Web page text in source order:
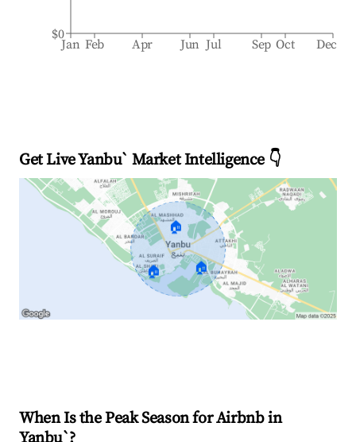
Jan Feb Apr Jun Jul Sep Oct Dec
$0
Get Live Yanbu` Market Intelligence 👇
🏠
🏠 🏠
When Is the Peak Season for Airbnb in